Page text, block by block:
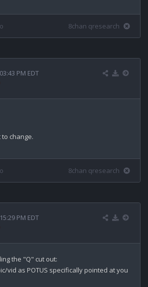
8chan qresearch
PM EDT
change.
8chan qresearch
PM EDT
the "Q" cut out:
vid as POTUS specifically pointed at you